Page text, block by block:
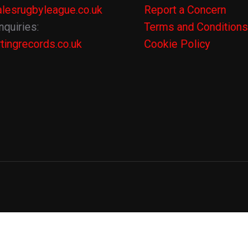
Report a Concern
Terms and Conditions
Cookie Policy